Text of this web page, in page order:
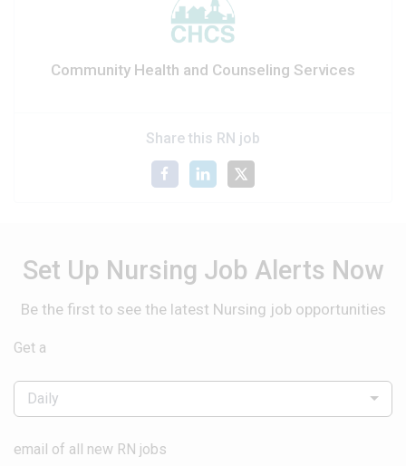
Community Health and Counseling Services
Share this RN job
Set Up Nursing Job Alerts Now
Be the first to see the latest Nursing job opportunities
Get a
Daily
email of all new RN jobs